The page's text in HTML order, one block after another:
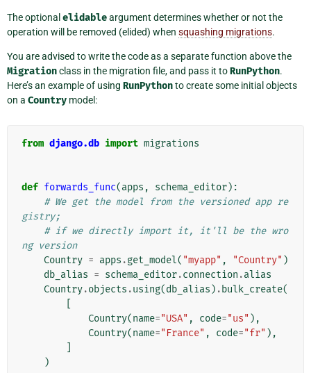
The optional elidableargument determines whether or not the
operation will be removed (elided) when squashing migrations.
You are advised to write the code as a separate function above the
Migrationclass in the migration file, and pass it toRunPython.
Here’s an example of using RunPythonto create some initial objects
on a Country model:
from django.db import migrations
def forwards_func(apps , schema_editor):
# We get the model from the versioned app re
gistry;
# if we directly import it, it'll be the wro
ng version
Country = apps .get_model( "myapp" , "Country" )
db_alias = schema_editor.connection .alias
Country.objects .using(db_alias ) . bulk_create(
Country(name="USA" , code="us" ),
Country(name="France" , code="fr" ),
)